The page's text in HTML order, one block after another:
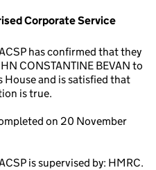
Corporate Service
has confirmed that they
CONSTANTINE BEVAN to
House and is satisfied that
is true.
on 20 November
is supervised by: HMRC.